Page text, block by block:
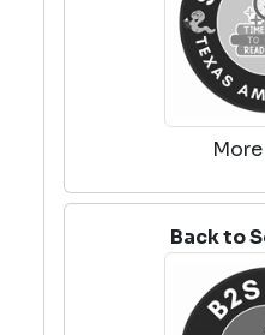
Back to